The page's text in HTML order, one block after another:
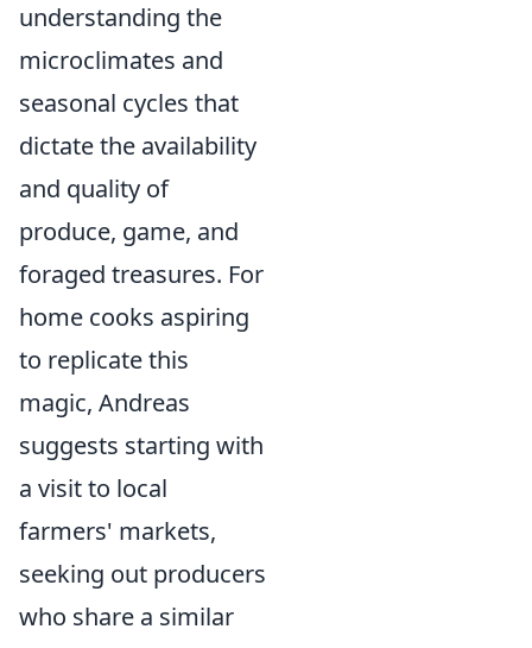
understanding the
microclimates and
seasonal cycles that
dictate the availability
and quality of
produce, game, and
foraged treasures. For
home cooks aspiring
to replicate this
magic, Andreas
suggests starting with
a visit to local
farmers' markets,
seeking out producers
who share a similar